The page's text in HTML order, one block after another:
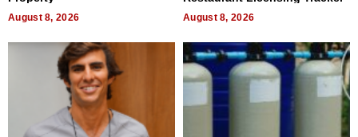
August 8, 2026 August 8, 2026